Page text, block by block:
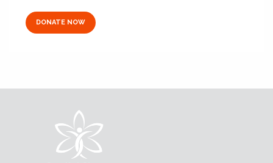
DONATE NOW